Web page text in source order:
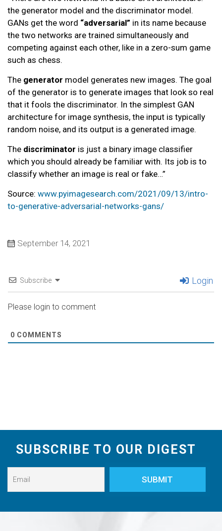
the generator model and the discriminator model.
GANs get the word “adversarial” in its name because
the two networks are trained simultaneously and
competing against each other, like in a zero-sum game
such as chess.
The generator model generates new images. The goal
of the generator is to generate images that look so real
that it fools the discriminator. In the simplest GAN
architecture for image synthesis, the input is typically
random noise, and its output is a generated image.
The discriminator is just a binary image classifier
which you should already be familiar with. Its job is to
classify whether an image is real or fake…”
Source: www.pyimagesearch.com/2021/09/13/intro-
to-generative-adversarial-networks-gans/
September 14, 2021
Subscribe Login
Please login to comment
0 COMMENTS
SUBSCRIBE TO OUR DIGEST